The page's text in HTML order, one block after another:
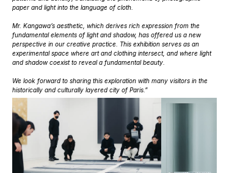
paper and light into the language of cloth.
Mr. Kangawa’s aesthetic, which derives rich expression from the
fundamental elements of light and shadow, has offered us a new
perspective in our creative practice. This exhibition serves as an
experimental space where art and clothing intersect, and where light
and shadow coexist to reveal a fundamental beauty.
We look forward to sharing this exploration with many visitors in the
historically and culturally layered city of Paris.”